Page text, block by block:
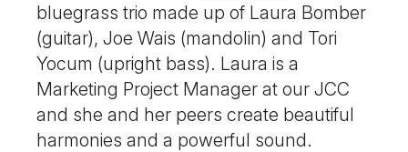
bluegrass trio made up of Laura Bomber
(guitar), Joe Wais (mandolin) and Tori
Yocum (upright bass). Laura is a
Marketing Project Manager at our JCC
and she and her peers create beautiful
harmonies and a powerful sound.